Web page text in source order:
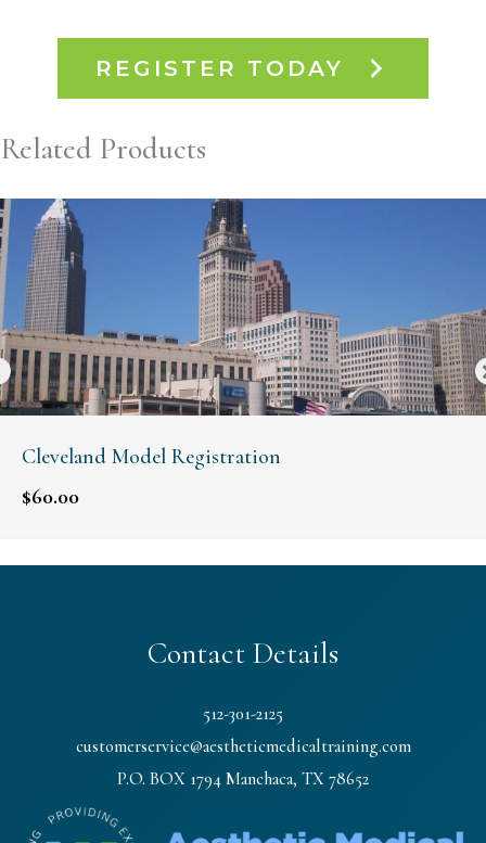
REGISTER TODAY
Related Products
Cleveland Model Registration
$60.00
Contact Details
512-301-2125
customerservice@aestheticmedicaltraining.com
P.O. BOX 1794 Manchaca, TX 78652